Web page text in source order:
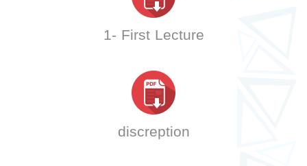
1- First Lecture
discreption